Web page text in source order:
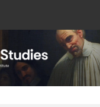
Search
Browse Collections